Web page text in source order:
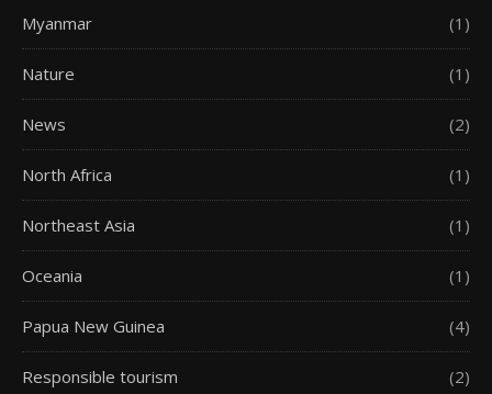
Myanmar (1)
Nature (1)
News (2)
North Africa (1)
Northeast Asia (1)
Oceania (1)
Papua New Guinea (4)
Responsible tourism (2)